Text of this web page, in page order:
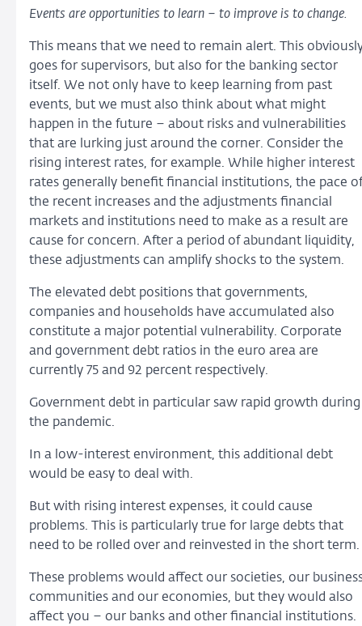
Events are opportunities to learn – to improve is to change.
This means that we need to remain alert. This
goes for supervisors, but also for the banking sector
itself. We not only have to keep learning from past
events, but we must also think about what might
happen in the future – about risks and vulnerabilities
that are lurking just around the corner. Consider the
rising interest rates, for example. While higher interest
rates generally benefit financial institutions, the pace of
the recent increases and the adjustments financial
markets and institutions need to make as a result are
cause for concern. After a period of abundant liquidity,
these adjustments can amplify shocks to the system.
The elevated debt positions that governments,
companies and households have accumulated also
constitute a major potential vulnerability. Corporate
and government debt ratios in the euro area are
currently 75 and 92 percent respectively.
Government debt in particular saw rapid growth during
the pandemic.
In a low-interest environment, this additional debt
would be easy to deal with.
But with rising interest expenses, it could cause
problems. This is particularly true for large debts that
need to be rolled over and reinvested in the short term.
These problems would affect our societies, our
communities and our economies, but they would also
affect you – our banks and other financial institutions.